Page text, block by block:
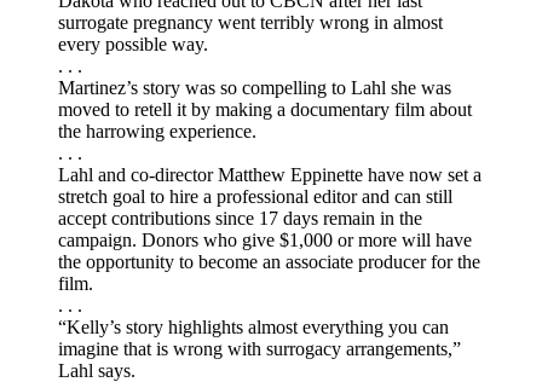
surrogate pregnancy went terribly wrong in almost
every possible way.
. . .
Martinez’s story was so compelling to Lahl she was
moved to retell it by making a documentary film about
the harrowing experience.
. . .
Lahl and co-director Matthew Eppinette have now set a
stretch goal to hire a professional editor and can still
accept contributions since 17 days remain in the
campaign. Donors who give $1,000 or more will have
the opportunity to become an associate producer for the
film.
. . .
“Kelly’s story highlights almost everything you can
imagine that is wrong with surrogacy arrangements,”
Lahl says.